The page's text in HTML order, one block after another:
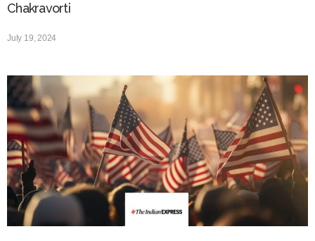
Chakravorti
July 19, 2024